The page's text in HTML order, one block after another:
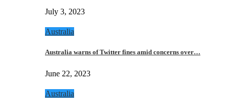
July 3, 2023
Australia
Australia warns of Twitter fines amid concerns over…
June 22, 2023
Australia